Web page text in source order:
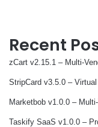
Recent
zCart v2.15.1 – Multi-
StripCard v3.5.0 –
Marketbob v1.0.0 –
Taskify SaaS v1.0.0 –